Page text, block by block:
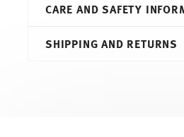
Porcelain
11400-
8,20 cm
CARE AND SAFETY
SHIPPING AND RETURNS